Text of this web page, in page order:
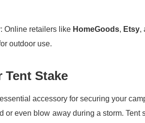
: Online retailers like HomeGoods, Etsy,
outdoor use.
Tent Stake
accessory for securing your
or even blow away during a storm.